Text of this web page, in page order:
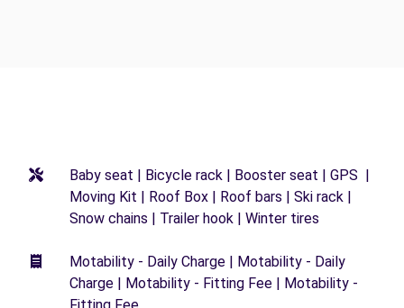
Baby seat | Bicycle rack | Booster seat | GPS |
Moving Kit | Roof Box | Roof bars | Ski rack |
Snow chains | Trailer hook | Winter tires
Motability - Daily Charge | Motability - Daily
Charge | Motability - Fitting Fee | Motability -
Fitting Fee